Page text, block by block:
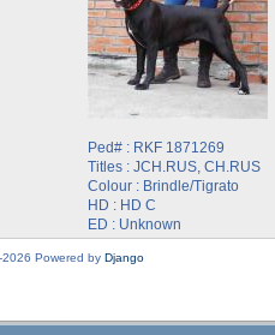
Ped# : RKF 1871269
Titles : JCH.RUS, CH.RUS
Colour : Brindle/Tigrato
HD : HD C
ED : Unknown
Powered by Django